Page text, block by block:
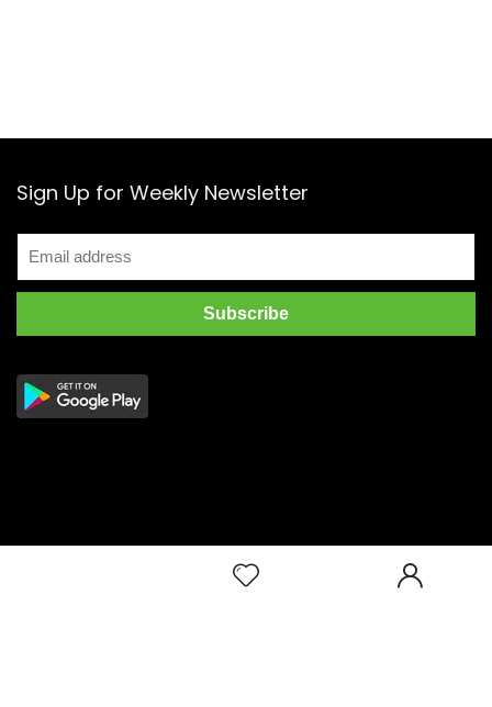
Sign Up for Weekly Newsletter